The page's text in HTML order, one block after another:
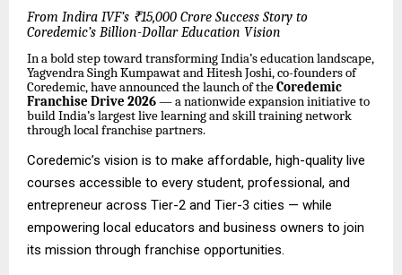
From Indira IVF’s ₹15,000 Crore Success Story to
Coredemic’s Billion-Dollar Education Vision
In a bold step toward transforming India’s education landscape,
Yagvendra Singh Kumpawat and Hitesh Joshi, co-founders of
Coredemic, have announced the launch of theCoredemic
Franchise Drive 2026— a nationwide expansion initiative to
build India’s largest live learning and skill training network
through local franchise partners.
Coredemic’s vision is to make affordable, high-quality live
courses accessible to every student, professional, and
entrepreneur across Tier-2 and Tier-3 cities — while
empowering local educators and business owners to join
its mission through franchise opportunities.